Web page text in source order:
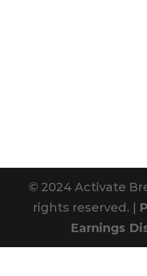
© 2024 Activate
rights reserved. |
Earnings